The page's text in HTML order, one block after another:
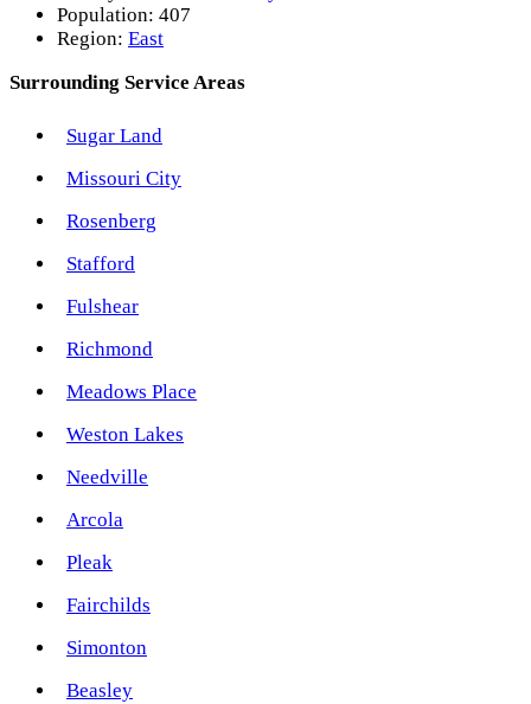
Population: 407
Region: East
Surrounding Service Areas
Sugar Land
Missouri City
Rosenberg
Stafford
Fulshear
Richmond
Meadows Place
Weston Lakes
Needville
Arcola
Pleak
Fairchilds
Simonton
Beasley